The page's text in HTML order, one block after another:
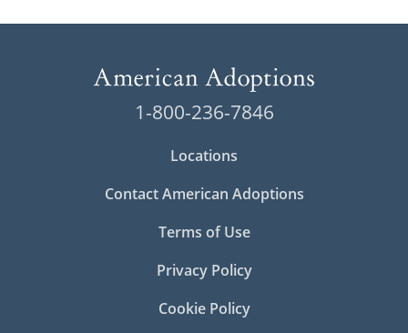
1-800-236-7846
Locations
Contact American Adoptions
Terms of Use
Privacy Policy
Cookie Policy